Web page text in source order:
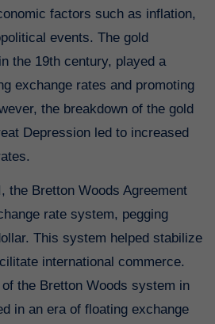
factors such as inflation,
events. The gold
the 19th century, played a
exchange rates and promoting
the breakdown of the gold
Depression led to increased
the Bretton Woods Agreement
rate system, pegging
This system helped stabilize
international commerce.
the Bretton Woods system in
in an era of floating exchange